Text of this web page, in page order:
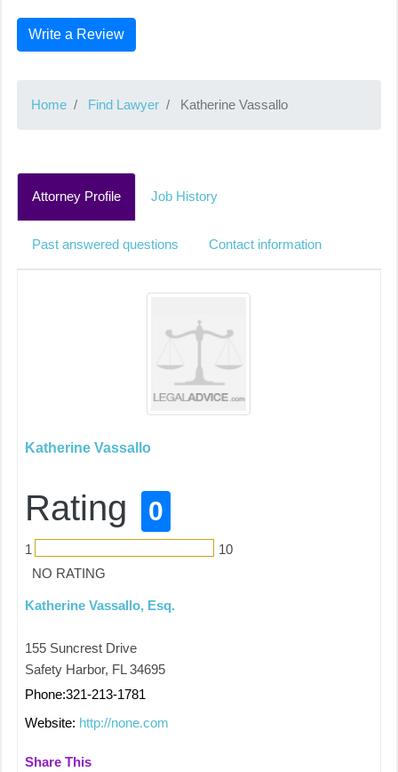
Write a Review
Home Find Lawyer Katherine Vassallo
Attorney Profile Job History
Past answered questions Contact information
Katherine Vassallo
Rating 0
1
10
NO RATING
Katherine Vassallo, Esq.
155 Suncrest Drive
Safety Harbor, FL 34695
Phone:321-213-1781
Website: http://none.com
Share This